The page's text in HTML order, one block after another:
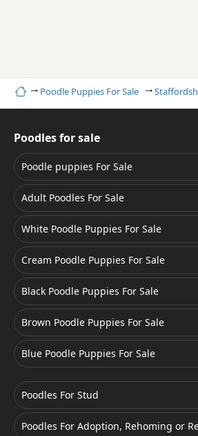
HomePoodle Puppies For Sale
Poodles for sale
Poodle puppies For Sale
Adult Poodles For Sale
White Poodle Puppies For Sale
Cream Poodle Puppies For Sale
Black Poodle Puppies For Sale
Brown Poodle Puppies For Sale
Blue Poodle Puppies For Sale
Poodles For Stud
Poodles For Adoption, Rehoming or